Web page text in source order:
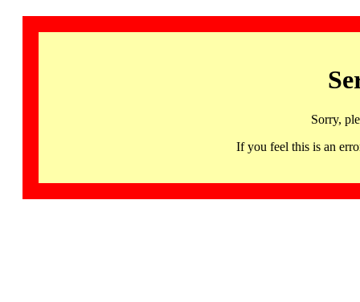
Sorry,
If you feel this is an